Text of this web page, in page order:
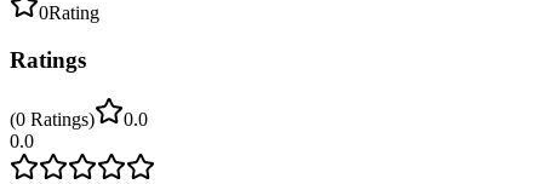
0Rating
Ratings
(0 Ratings)
0.0
0.0